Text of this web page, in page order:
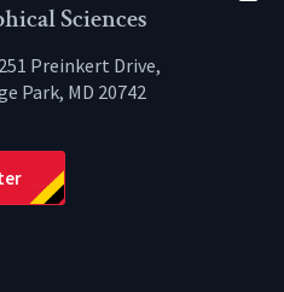
YouTube LinkedIn
Sciences
Preinkert Drive,
Park, MD 20742